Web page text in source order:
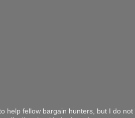
help fellow bargain hunters, but I do not